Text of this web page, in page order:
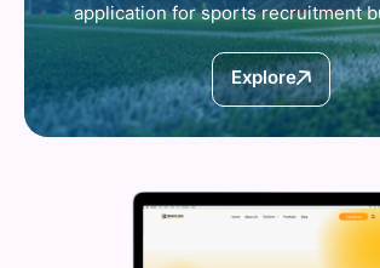
application for sports recruitment
Explore